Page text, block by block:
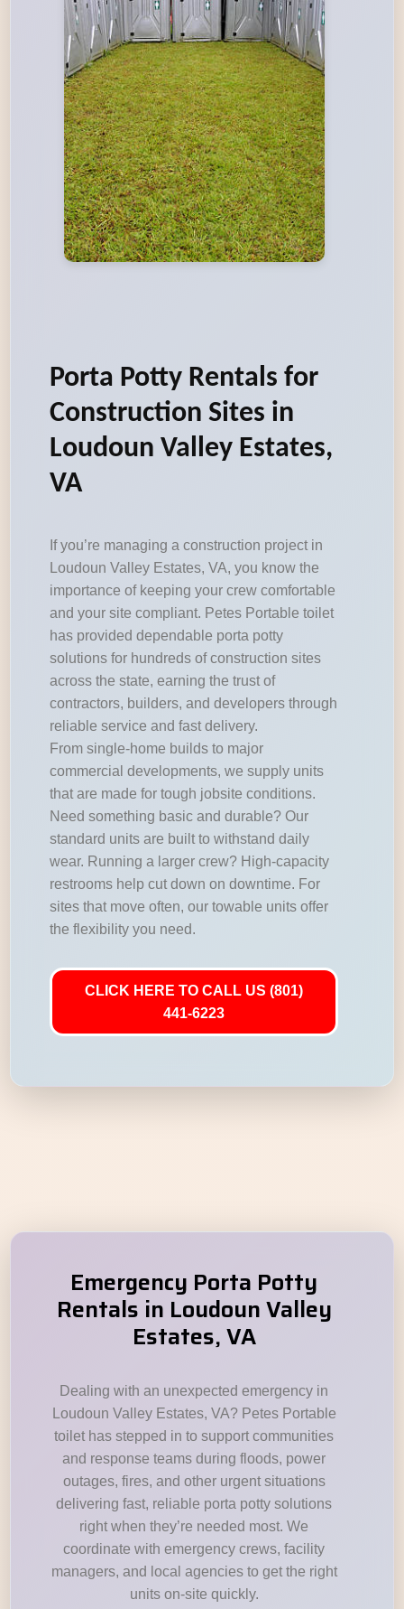
Porta Potty Rentals for
Construction Sites in
Loudoun Valley Estates,
VA
If you’re managing a construction project in
Loudoun Valley Estates, VA, you know the
importance of keeping your crew comfortable
and your site compliant. Petes Portable toilet
has provided dependable porta potty
solutions for hundreds of construction sites
across the state, earning the trust of
contractors, builders, and developers through
reliable service and fast delivery.
From single-home builds to major
commercial developments, we supply units
that are made for tough jobsite conditions.
Need something basic and durable? Our
standard units are built to withstand daily
wear. Running a larger crew? High-capacity
restrooms help cut down on downtime. For
sites that move often, our towable units offer
the flexibility you need.
CLICK HERE TO CALL US (801)
441-6223
Emergency Porta Potty
Rentals in Loudoun Valley
Estates, VA
Dealing with an unexpected emergency in
Loudoun Valley Estates, VA? Petes Portable
toilet has stepped in to support communities
and response teams during floods, power
outages, fires, and other urgent situations
delivering fast, reliable porta potty solutions
right when they’re needed most. We
coordinate with emergency crews, facility
managers, and local agencies to get the right
units on-site quickly.